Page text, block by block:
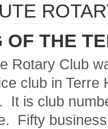
OF THE
Rotary Club
club in Terre
It is club
Fifty